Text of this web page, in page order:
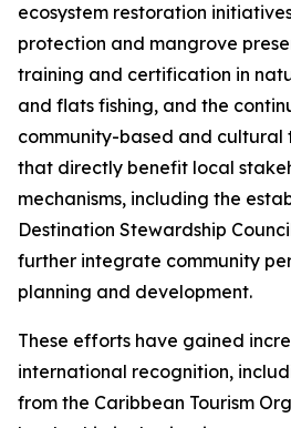
ecosystem restoration
protection and mangrove
training and certification in
and flats fishing, and the
community-based and cultural
that directly benefit local
mechanisms, including the
Destination Stewardship
further integrate community
planning and development.
These efforts have gained
international recognition,
from the Caribbean Tourism